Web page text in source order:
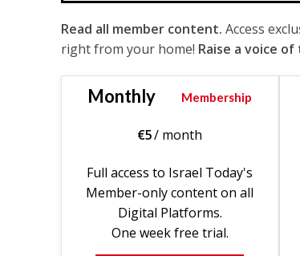
Read all member content. Access
right from your home! Raise a voice
Monthly Membership
€5/ month
Full access to Israel Today's
Member-only content on all
Digital Platforms.
One week free trial.